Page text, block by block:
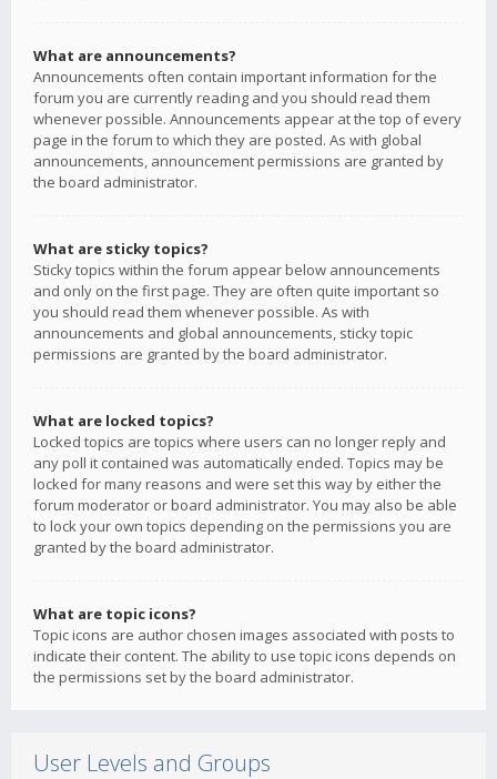
What are announcements?
Announcements often contain important information for the
forum you are currently reading and you should read them
whenever possible. Announcements appear at the top of every
page in the forum to which they are posted. As with global
announcements, announcement permissions are granted by
the board administrator.
What are sticky topics?
Sticky topics within the forum appear below announcements
and only on the first page. They are often quite important so
you should read them whenever possible. As with
announcements and global announcements, sticky topic
permissions are granted by the board administrator.
What are locked topics?
Locked topics are topics where users can no longer reply and
any poll it contained was automatically ended. Topics may be
locked for many reasons and were set this way by either the
forum moderator or board administrator. You may also be able
to lock your own topics depending on the permissions you are
granted by the board administrator.
What are topic icons?
Topic icons are author chosen images associated with posts to
indicate their content. The ability to use topic icons depends on
the permissions set by the board administrator.
User Levels and Groups